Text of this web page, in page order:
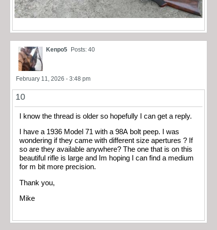
Kenpo5 Posts: 40
February 11, 2026 - 3:48 pm
10
I know the thread is older so hopefully I can get a reply.
I have a 1936 Model 71 with a 98A bolt peep. I was
wondering if they came with different size apertures ? If
so are they available anywhere? The one that is on this
beautiful rifle is large and Im hoping I can find a medium
for m bit more precision.
Thank you,
Mike